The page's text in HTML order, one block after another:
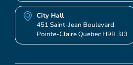
City Hall
451 Saint-Jean Boulevard
Pointe-Claire Quebec H9R 3J3